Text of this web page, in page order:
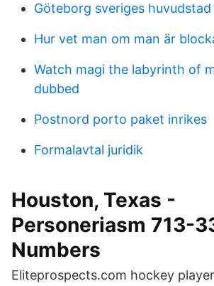
Göteborg sveriges huvudstad
Hur vet man om man är
Watch magi the labyrinth of
dubbed
Postnord porto paket inrikes
Formalavtal juridik
Houston, Texas -
Personeriasm 713-
Numbers
Eliteprospects.com hockey